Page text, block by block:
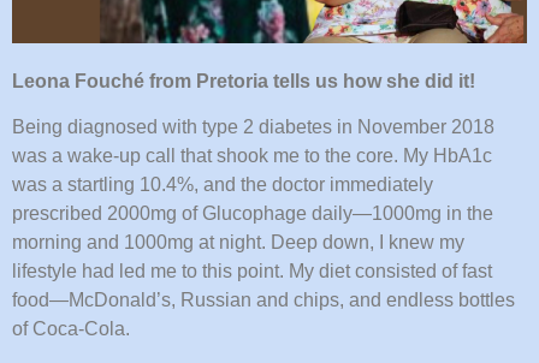
Leona Fouché from Pretoria tells us how she did it!
Being diagnosed with type 2 diabetes in November 2018
was a wake-up call that shook me to the core. My HbA1c
was a startling 10.4%, and the doctor immediately
prescribed 2000mg of Glucophage daily—1000mg in the
morning and 1000mg at night. Deep down, I knew my
lifestyle had led me to this point. My diet consisted of fast
food—McDonald’s, Russian and chips, and endless bottles
of Coca-Cola.